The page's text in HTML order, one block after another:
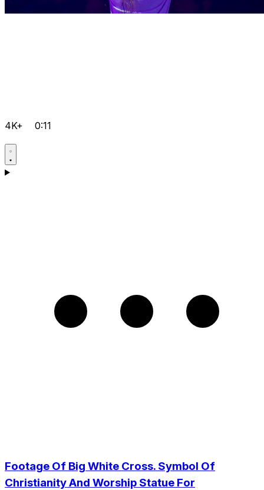
4K+ 0:11
Footage Of Big White Cross. Symbol Of
Christianity And Worship Statue For